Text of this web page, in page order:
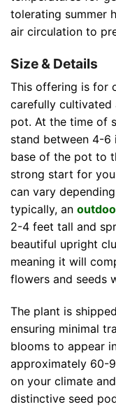
tolerating summer
air circulation to
Size & Details
This offering is for
carefully cultivated
pot. At the time of
stand between 4-6
base of the pot to
strong start for
can vary
typically, an
2-4 feet tall and
beautiful upright
meaning it will
flowers and seeds
The plant is
ensuring minimal
blooms to appear
approximately 60-
on your climate
distinctive seed